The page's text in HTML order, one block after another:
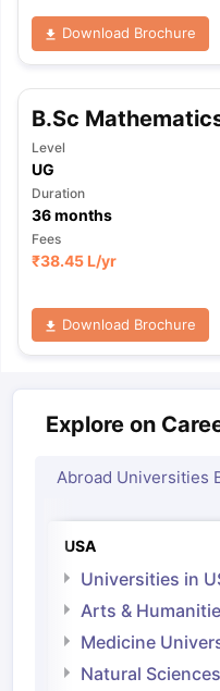
Download Brochure
B.Sc
Level
UG
Duration
36months
Fees
₹38.45 L/yr
Download Brochure
Explore on
Abroad Universities
USA
Universities in
Arts &
Medicine
Natural